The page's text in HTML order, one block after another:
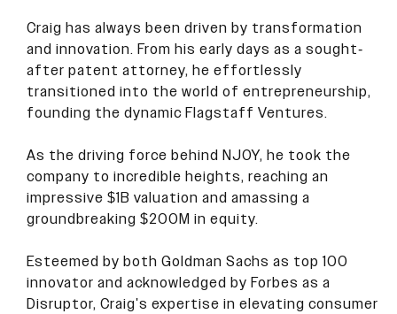
Craig has always been driven by transformation
and innovation. From his early days as a sought-
after patent attorney, he effortlessly
transitioned into the world of entrepreneurship,
founding the dynamic Flagstaff Ventures.
As the driving force behind NJOY, he took the
company to incredible heights, reaching an
impressive $1B valuation and amassing a
groundbreaking $200M in equity.
Esteemed by both Goldman Sachs as top 100
innovator and acknowledged by Forbes as a
Disruptor, Craig's expertise in elevating consumer